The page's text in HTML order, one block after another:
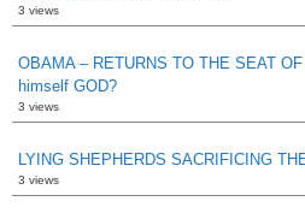
3 views
OBAMA – RETURNS TO THE SEAT
himself GOD?
3 views
LYING SHEPHERDS SACRIFICING
3 views